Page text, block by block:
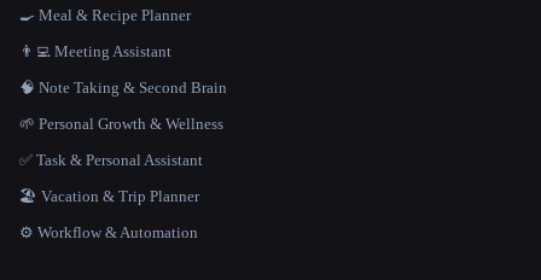
🍳 Meal & Recipe Planner
👨‍💻 Meeting Assistant
🧠 Note Taking & Second Brain
🌱 Personal Growth & Wellness
✅ Task & Personal Assistant
🏖 Vacation & Trip Planner
⚙️ Workflow & Automation